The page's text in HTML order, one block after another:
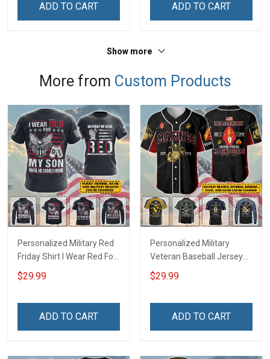
Hoodie Sweatshirt
ADD TO CART
Everyone Deployed T-shirt
ADD TO CART
Show more
More from Custom Products
Personalized Military Red
Friday Shirt I Wear Red For
My Son Daughter Husband
Until They Come Home On
Deployed Support Our
$29.99
ADD TO CART
Personalized Military
Veteran Baseball Jersey
Custom Branch Rank
Name Veterans Day
For Veteran Dad Grandpa
$29.99
ADD TO CART